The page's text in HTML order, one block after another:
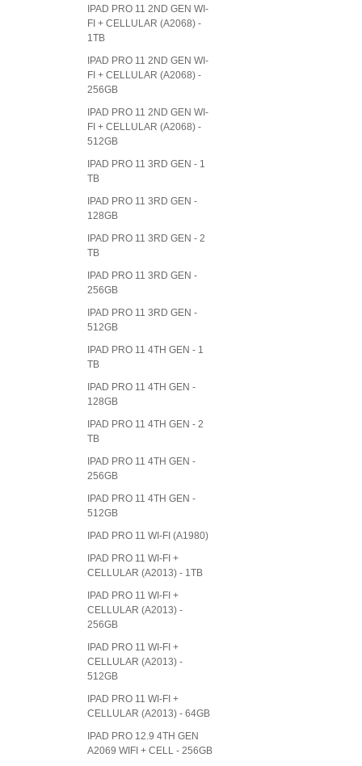
IPAD PRO 11 2ND GEN WI-
FI + CELLULAR (A2068) -
1TB
IPAD PRO 11 2ND GEN WI-
FI + CELLULAR (A2068) -
256GB
IPAD PRO 11 2ND GEN WI-
FI + CELLULAR (A2068) -
512GB
IPAD PRO 11 3RD GEN - 1
TB
IPAD PRO 11 3RD GEN -
128GB
IPAD PRO 11 3RD GEN - 2
TB
IPAD PRO 11 3RD GEN -
256GB
IPAD PRO 11 3RD GEN -
512GB
IPAD PRO 11 4TH GEN - 1
TB
IPAD PRO 11 4TH GEN -
128GB
IPAD PRO 11 4TH GEN - 2
TB
IPAD PRO 11 4TH GEN -
256GB
IPAD PRO 11 4TH GEN -
512GB
IPAD PRO 11 WI-FI (A1980)
IPAD PRO 11 WI-FI +
CELLULAR (A2013) - 1TB
IPAD PRO 11 WI-FI +
CELLULAR (A2013) -
256GB
IPAD PRO 11 WI-FI +
CELLULAR (A2013) -
512GB
IPAD PRO 11 WI-FI +
CELLULAR (A2013) - 64GB
IPAD PRO 12.9 4TH GEN
A2069 WIFI + CELL - 256GB